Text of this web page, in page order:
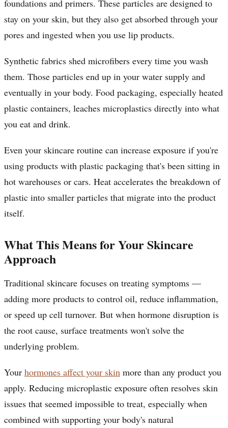
foundations and primers. These particles are designed to
stay on your skin, but they also get absorbed through your
pores and ingested when you use lip products.
Synthetic fabrics shed microfibers every time you wash
them. Those particles end up in your water supply and
eventually in your body. Food packaging, especially heated
plastic containers, leaches microplastics directly into what
you eat and drink.
Even your skincare routine can increase exposure if you're
using products with plastic packaging that's been sitting in
hot warehouses or cars. Heat accelerates the breakdown of
plastic into smaller particles that migrate into the product
itself.
What This Means for Your Skincare
Approach
Traditional skincare focuses on treating symptoms —
adding more products to control oil, reduce inflammation,
or speed up cell turnover. But when hormone disruption is
the root cause, surface treatments won't solve the
underlying problem.
Your hormones affect your skin more than any product you
apply. Reducing microplastic exposure often resolves skin
issues that seemed impossible to treat, especially when
combined with supporting your body's natural